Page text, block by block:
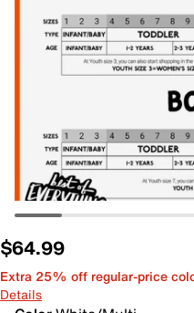
$64.99
Extra 25% off regular-price
Details